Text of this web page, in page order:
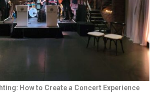
How to Create a Concert Experience